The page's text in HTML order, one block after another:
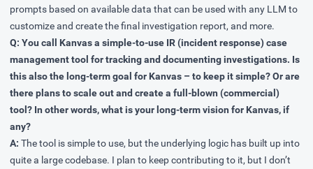
prompts based on available data that can be used with any LLM to
customize and create the final investigation report, and more.
Q: You call Kanvas a simple-to-use IR (incident response) case
management tool for tracking and documenting investigations. Is
this also the long-term goal for Kanvas – to keep it simple? Or are
there plans to scale out and create a full-blown (commercial)
tool? In other words, what is your long-term vision for Kanvas, if
any?
A: The tool is simple to use, but the underlying logic has built up into
quite a large codebase. I plan to keep contributing to it, but I don’t